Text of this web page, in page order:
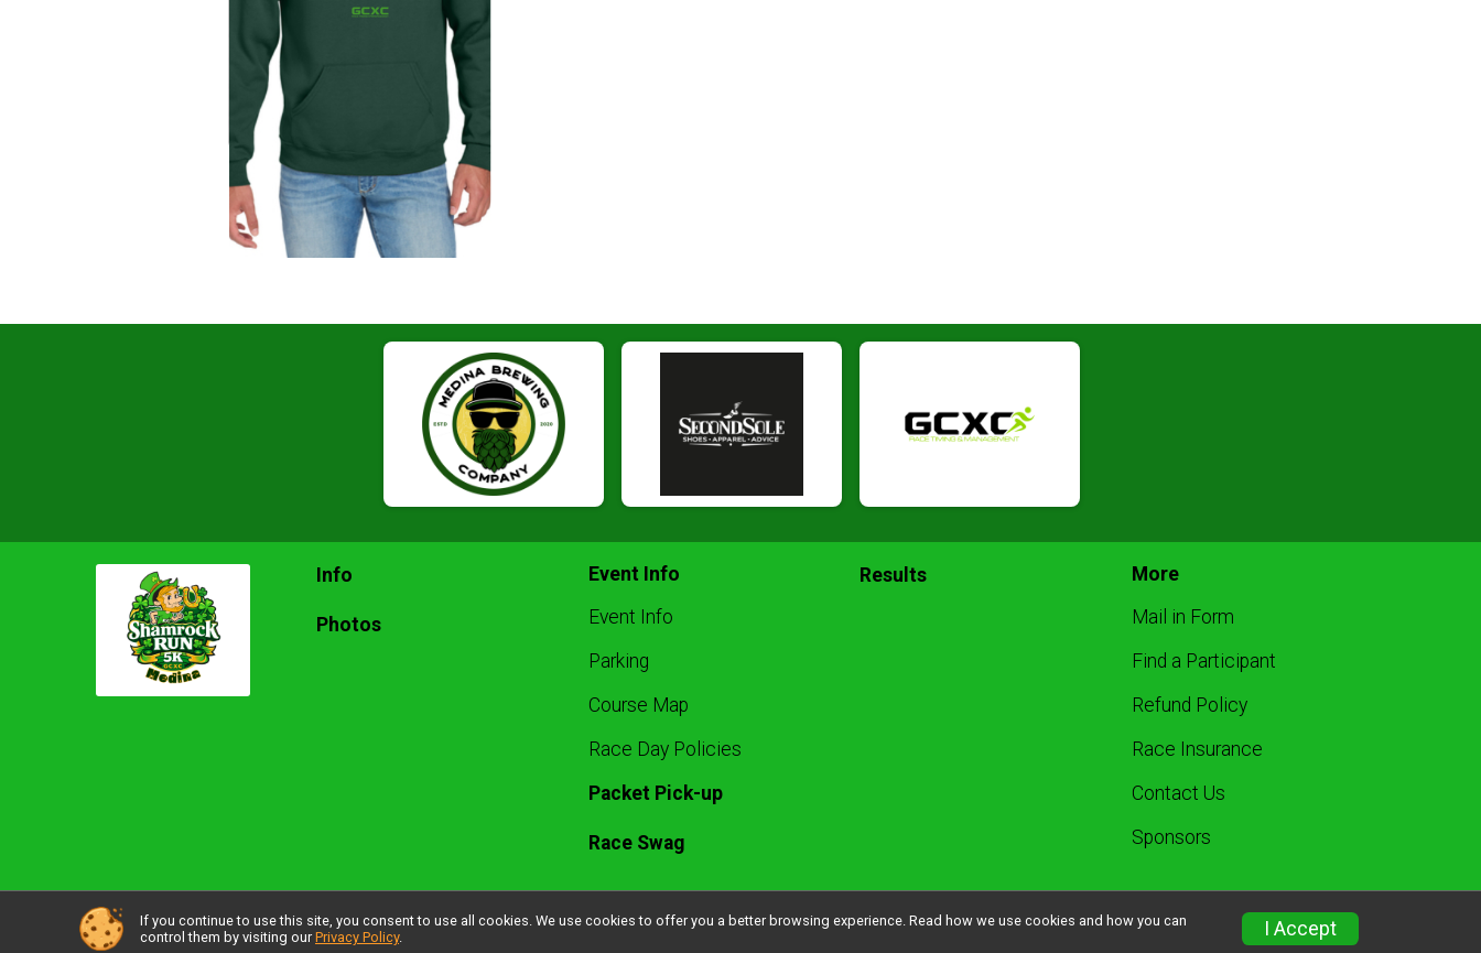
Info
Photos
Event Info
Event Info
Parking
Course Map
Race Day Policies
Packet Pick-up
Race Swag
Results
More
Mail in Form
Find a Participant
Refund Policy
Race Insurance
Contact Us
Sponsors
Powered by RunSignup, © 2026 Privacy Policy
If you continue to use this site, you consent to use all cookies. We use cookies to offer you a better browsing experience. Read how we use cookies and how you can
control them by visiting our Privacy Policy. I Accept